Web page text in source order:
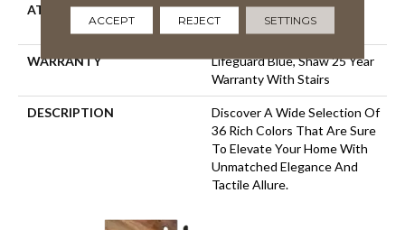
ATTACHED PAD
Polypropylene, LifeGuard®
Spill-Proof Technology®
WARRANTY
Lifeguard Blue, Shaw 25 Year
Warranty With Stairs
DESCRIPTION
Discover A Wide Selection Of
36 Rich Colors That Are Sure
To Elevate Your Home With
Unmatched Elegance And
Tactile Allure.
ACCEPT REJECT SETTINGS